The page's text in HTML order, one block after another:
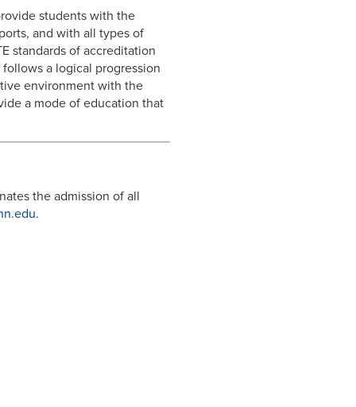
students with the
and with all types of
standards of accreditation
a logical progression
environment with the
a mode of education that
the admission of all